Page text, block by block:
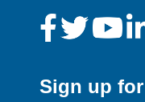
Sign up